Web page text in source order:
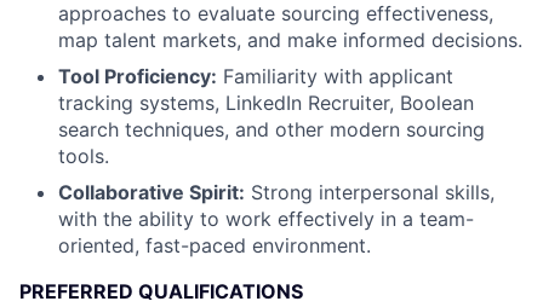
approaches to evaluate sourcing effectiveness,
map talent markets, and make informed decisions.
Tool Proficiency: Familiarity with applicant
tracking systems, LinkedIn Recruiter, Boolean
search techniques, and other modern sourcing
tools.
Collaborative Spirit: Strong interpersonal skills,
with the ability to work effectively in a team-
oriented, fast-paced environment.
PREFERRED QUALIFICATIONS